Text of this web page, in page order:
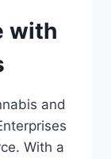
with
and
With a